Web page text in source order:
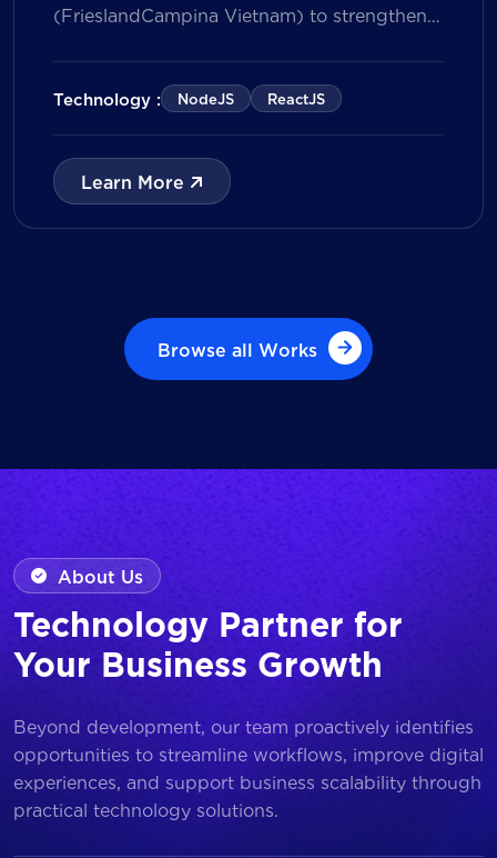
(FrieslandCampina Vietnam) to strengthen
integrated loyalty management ecosystem.
The solution consists of a Mobile Application
Portal, powered by a CRM data
management model that tracks customer
journeys from Lead to Deal and Engage. The
[…]
Technology : NodeJS ReactJS
Learn More
Browse all Works
Browse all Works
About Us
Technology Partner for
Your Business Growth
Beyond development, our team proactively identifies
opportunities to streamline workflows, improve digital
experiences, and support business scalability through
practical technology solutions.